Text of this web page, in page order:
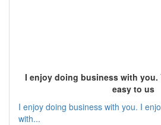
I enjoy doing business with you.
easy to us
I enjoy doing business with you. I
with...